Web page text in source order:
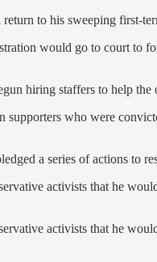
to his sweeping first-
would go to court
hiring staffers to help
supporters who were
a series of actions to
activists that he
activists that he